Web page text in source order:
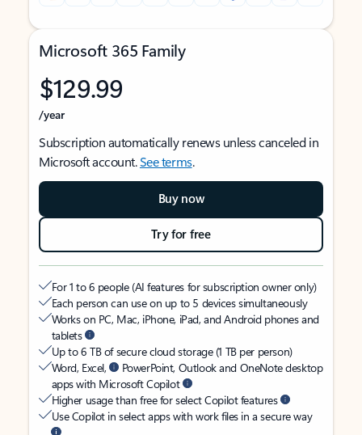
Microsoft 365 Family
$129.99
/year
Subscription automatically renews unless canceled in
Microsoft account.See terms.
Buy now
Try for free
For 1 to 6 people (AI features for subscription owner only)
Each person can use on up to 5 devices simultaneously
Works on PC, Mac, iPhone, iPad, and Android phones and
tablets
Up to 6 TB of secure cloud storage (1 TB per person)
Word, Excel,
PowerPoint, Outlook and OneNote desktop
apps with Microsoft Copilot
Higher usage than free for select Copilot features
Use Copilot in select apps with work files in a secure way